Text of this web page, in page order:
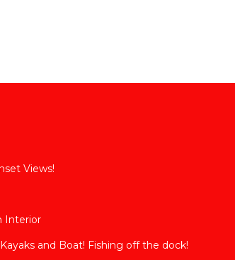
Views!
Interior
and Boat! Fishing off the dock!